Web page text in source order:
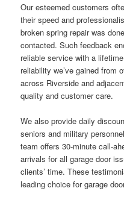
Our esteemed customers
their speed and
broken spring repair was
contacted. Such feedback
reliable service with a
reliability we’ve gained from
across Riverside and
quality and customer care.
We also provide daily
seniors and military
team offers 30-minute call-
arrivals for all garage door
clients’ time. These
leading choice for garage